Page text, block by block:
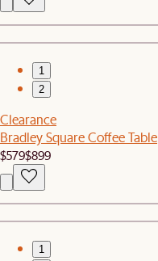
1
2
Clearance
Bradley Square Coffee Table
$579$899
1